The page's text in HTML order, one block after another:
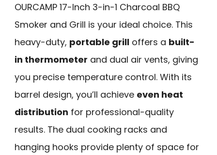
OURCAMP 17-Inch 3-in-1 Charcoal BBQ
Smoker and Grill is your ideal choice. This
heavy-duty, portable grill offers a built-
in thermometer and dual air vents, giving
you precise temperature control. With its
barrel design, you’ll achieve even heat
distribution for professional-quality
results. The dual cooking racks and
hanging hooks provide plenty of space for